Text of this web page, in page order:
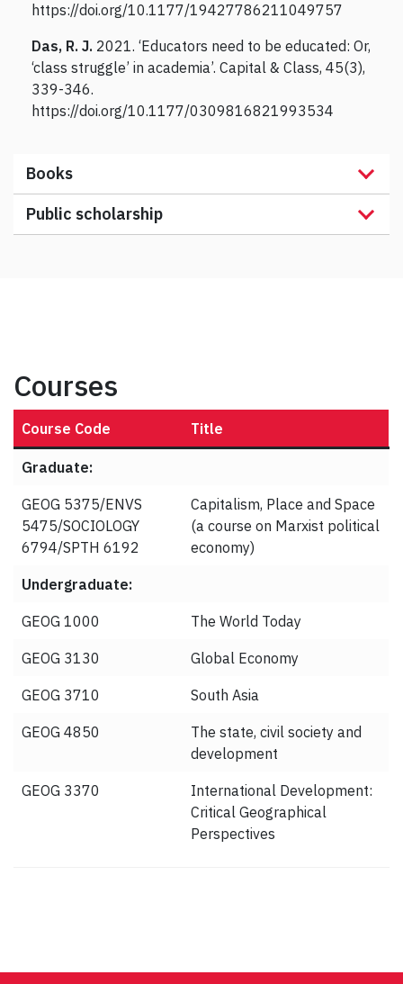
https://doi.org/10.1177/19427786211049757
Das, R. J. 2021. ‘Educators need to be educated: Or,
‘class struggle’ in academia’. Capital & Class, 45(3),
339-346.
https://doi.org/10.1177/0309816821993534
Books
Public scholarship
Courses
Course Code Title
Graduate:
GEOG 5375/ENVS
5475/SOCIOLOGY
6794/SPTH 6192
Capitalism, Place and Space
(a course on Marxist political
economy)
Undergraduate:
GEOG 1000 The World Today
GEOG 3130 Global Economy
GEOG 3710 South Asia
GEOG 4850
The state, civil society and
development
GEOG 3370
International Development:
Critical Geographical
Perspectives